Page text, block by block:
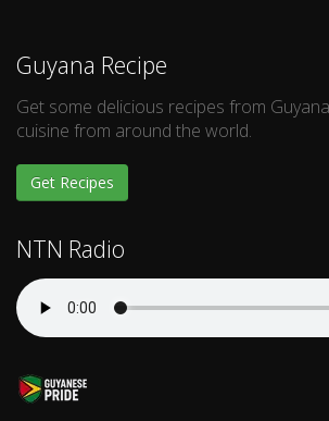
Guyana Recipe
Get some delicious recipes from
cuisine from around the world.
Get Recipes
NTN Radio